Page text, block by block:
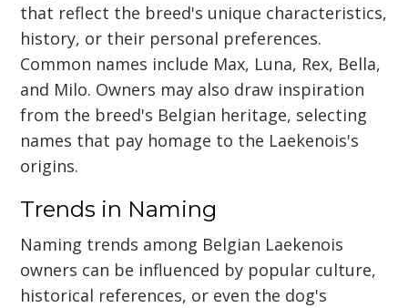
that reflect the breed's unique characteristics,
history, or their personal preferences.
Common names include Max, Luna, Rex, Bella,
and Milo. Owners may also draw inspiration
from the breed's Belgian heritage, selecting
names that pay homage to the Laekenois's
origins.
Trends in Naming
Naming trends among Belgian Laekenois
owners can be influenced by popular culture,
historical references, or even the dog's